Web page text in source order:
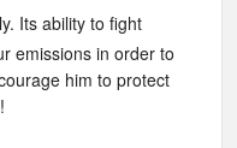
Its ability to fight
emissions in order to
him to protect